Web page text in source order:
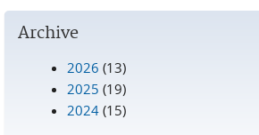
Archive
2026 (13)
2025 (19)
2024 (15)